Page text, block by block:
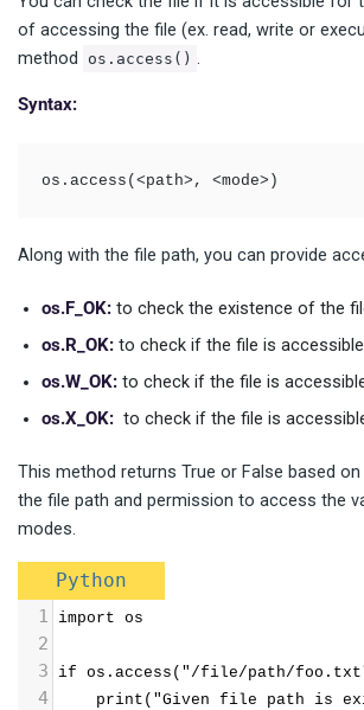
of accessing the file (ex. read, write or
method
os.access() .
Syntax:
os.access(<path>, <mode>)
Along with the file path, you can provide
os.F_OK: to check the existence of the
os.R_OK: to check if the file is
os.W_OK: to check if the file is
os.X_OK: to check if the file is
This method returns True or False based
the file path and permission to access the
modes.
Python
1 import os
2
3
if os.access("/file/path/
4
print("Given file path is